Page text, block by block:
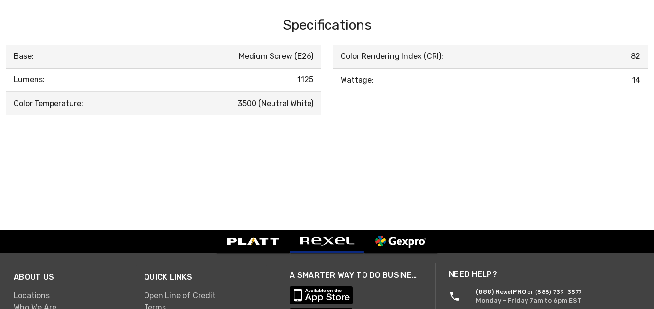
Specifications
Base: Medium Screw (E26)
Lumens: 1125
Color Temperature: 3500 (Neutral White)
Color Rendering Index (CRI): 82
Wattage: 14
ABOUT US
Locations
QUICK LINKS
Open Line of Credit
A SMARTER WAY TO DO BUSINESS NEED HELP?
(888) RexelPRO or (888) 739-3577
Monday - Friday 7am to 6pm EST